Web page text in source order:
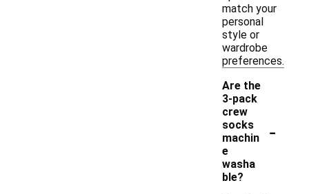
match your
personal
style or
wardrobe
preferences.
Are the
3-pack
crew
socks
machin
e
washa
ble?
-